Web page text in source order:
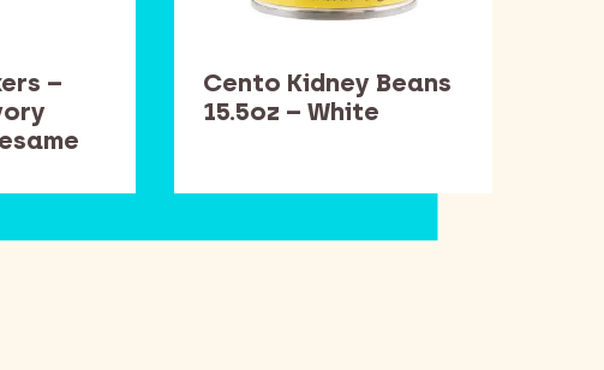
–
Cento Kidney Beans
15.5oz – White